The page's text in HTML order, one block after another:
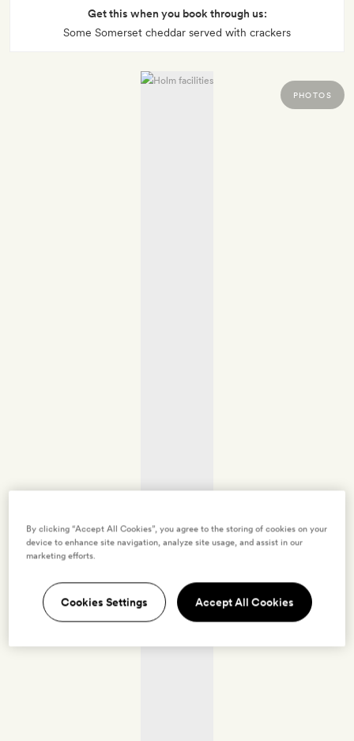
Get this when you book through us:
Some Somerset cheddar served with crackers
PHOTOS
By clicking “Accept All Cookies”, you agree to the storing of cookies on your
device to enhance site navigation, analyze site usage, and assist in our
marketing efforts.
Cookies Settings Accept All Cookies